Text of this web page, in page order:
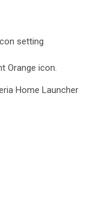
setting
Orange icon.
Home Launcher